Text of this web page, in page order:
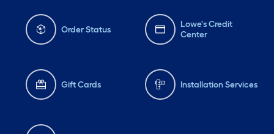
Order Status
Lowe's Credit
Center
Gift Cards Installation Services